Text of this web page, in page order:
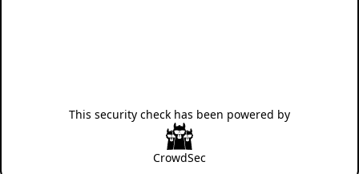
This security check has been powered by
CrowdSec